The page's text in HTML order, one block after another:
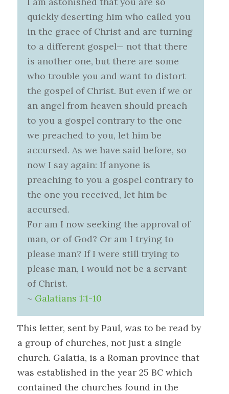
quickly deserting him who called you
in the grace of Christ and are turning
to a different gospel— not that there
is another one, but there are some
who trouble you and want to distort
the gospel of Christ. But even if we or
an angel from heaven should preach
to you a gospel contrary to the one
we preached to you, let him be
accursed. As we have said before, so
now I say again: If anyone is
preaching to you a gospel contrary to
the one you received, let him be
accursed.
For am I now seeking the approval of
man, or of God? Or am I trying to
please man? If I were still trying to
please man, I would not be a servant
of Christ.
~ Galatians 1:1-10
This letter, sent by Paul, was to be read by
a group of churches, not just a single
church. Galatia, is a Roman province that
was established in the year 25 BC which
contained the churches found in the